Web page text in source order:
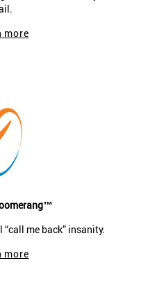
more
me back” insanity.
more